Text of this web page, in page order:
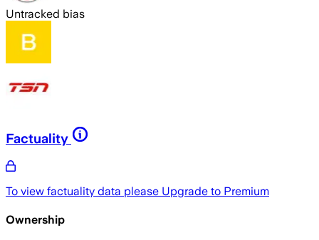
Untracked bias
Factuality
To view factuality data please Upgrade to Premium
Ownership